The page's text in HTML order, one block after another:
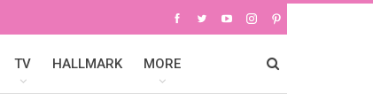
TV HALLMARK MORE